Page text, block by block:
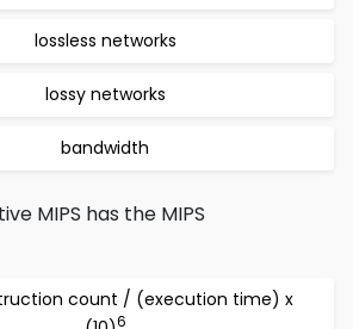
lossless networks
lossy networks
bandwidth
MIPS has the MIPS
count / (execution time) x
6